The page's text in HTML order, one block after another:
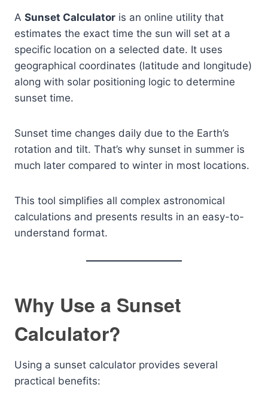
A Sunset Calculator is an online utility that
estimates the exact time the sun will set at a
specific location on a selected date. It uses
geographical coordinates (latitude and longitude)
along with solar positioning logic to determine
sunset time.
Sunset time changes daily due to the Earth’s
rotation and tilt. That’s why sunset in summer is
much later compared to winter in most locations.
This tool simplifies all complex astronomical
calculations and presents results in an easy-to-
understand format.
Why Use a Sunset
Calculator?
Using a sunset calculator provides several
practical benefits: